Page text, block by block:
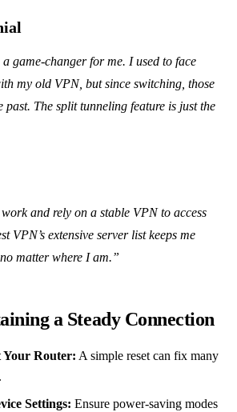
game-changer for me. I used to face
my old VPN, but since switching, those
past. The split tunneling feature is just the
and rely on a stable VPN to access
VPN’s extensive server list keeps me
matter where I am.”
a Steady Connection
Your Router: A simple reset can fix many
Settings: Ensure power-saving modes